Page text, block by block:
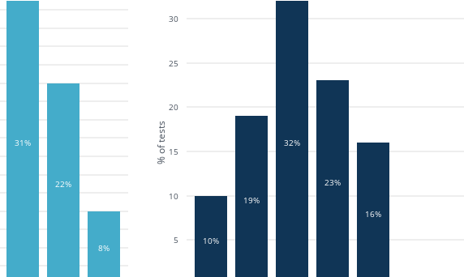
31%
22%
8%
5
10
15
20
25
30
% of tests
10%
19%
32%
23%
16%